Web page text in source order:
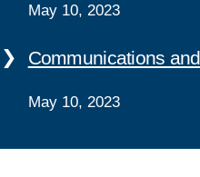
May 10, 2023
Communications
May 10, 2023